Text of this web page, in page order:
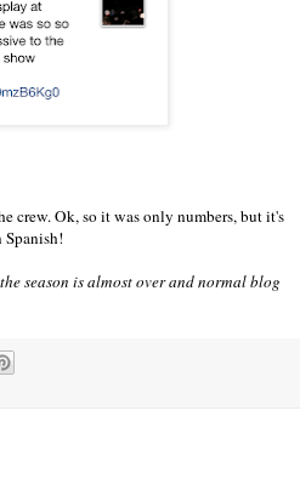
crew. Ok, so it was only numbers, but it's
season is almost over and normal blog